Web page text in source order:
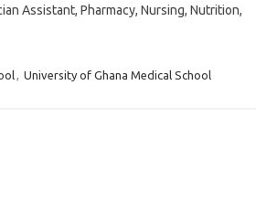
Assistant, Pharmacy, Nursing, Nutrition,
, University of Ghana Medical School